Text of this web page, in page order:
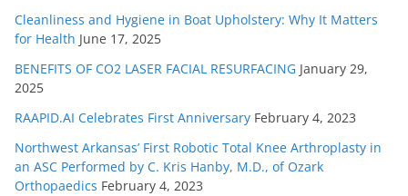
Cleanliness and Hygiene in Boat Upholstery: Why It Matters
for Health June 17, 2025
BENEFITS OF CO2 LASER FACIAL RESURFACING January 29,
2025
RAAPID.AI Celebrates First Anniversary February 4, 2023
Northwest Arkansas’ First Robotic Total Knee Arthroplasty in
an ASC Performed by C. Kris Hanby, M.D., of Ozark
Orthopaedics February 4, 2023